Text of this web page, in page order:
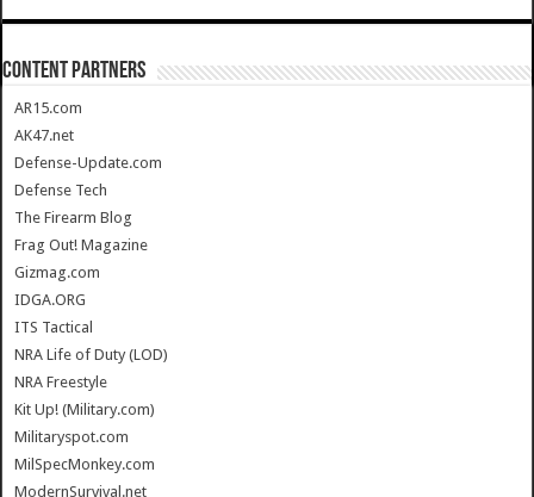
CONTENT PARTNERS
AR15.com
AK47.net
Defense-Update.com
Defense Tech
The Firearm Blog
Frag Out! Magazine
Gizmag.com
IDGA.ORG
ITS Tactical
NRA Life of Duty (LOD)
NRA Freestyle
Kit Up! (Military.com)
Militaryspot.com
MilSpecMonkey.com
ModernSurvival.net